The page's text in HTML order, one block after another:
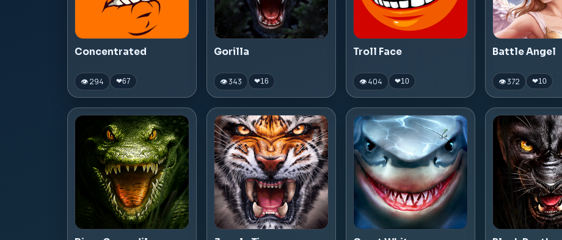
Concentrated
👁 294 ❤67
Gorilla
👁 343 ❤16
Troll Face
👁 404 ❤10
Battle Angel
👁 372 ❤10